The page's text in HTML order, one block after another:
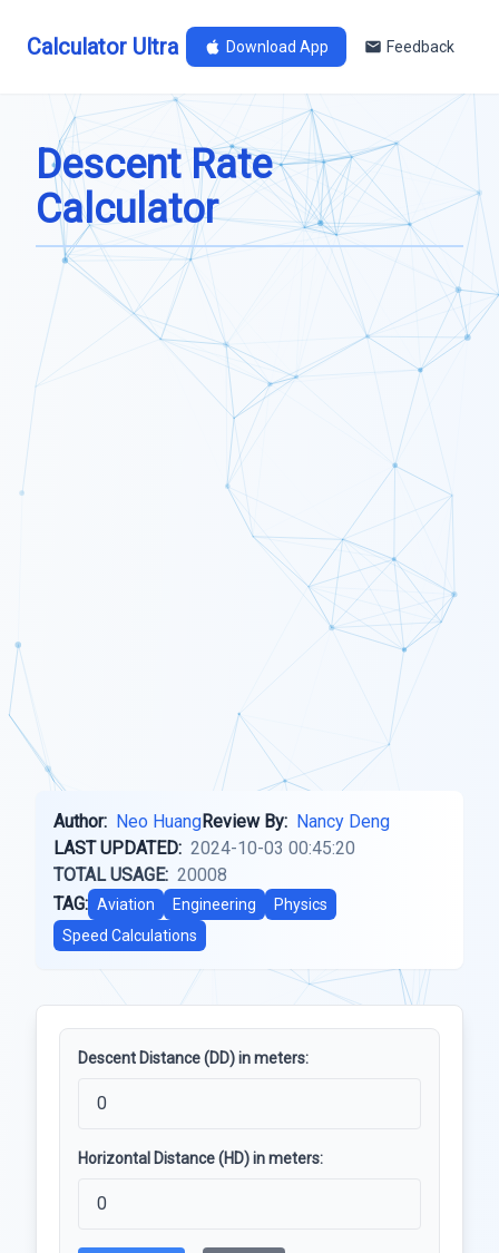
Calculator Ultra Download App Feedback
Descent Rate
Calculator
Author: Neo HuangReview By: Nancy Deng
LAST UPDATED: 2024-10-03 00:45:20
TOTAL USAGE: 20008
TAG: Aviation Engineering
Physics
Speed Calculations
Descent Distance (DD) in meters:
Horizontal Distance (HD) in meters: